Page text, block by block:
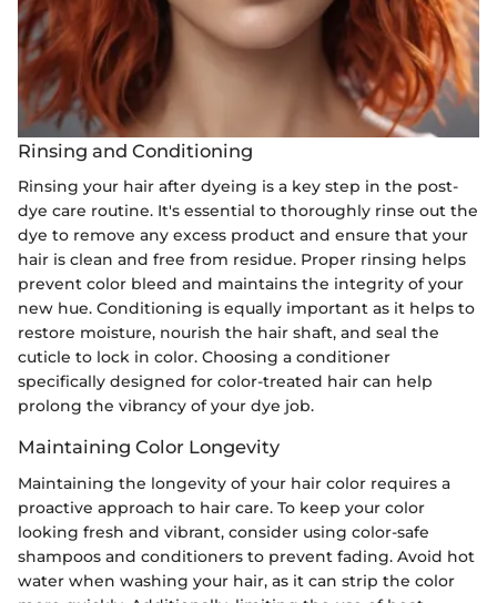
Rinsing and Conditioning
Rinsing your hair after dyeing is a key step in the post-
dye care routine. It's essential to thoroughly rinse out the
dye to remove any excess product and ensure that your
hair is clean and free from residue. Proper rinsing helps
prevent color bleed and maintains the integrity of your
new hue. Conditioning is equally important as it helps to
restore moisture, nourish the hair shaft, and seal the
cuticle to lock in color. Choosing a conditioner
specifically designed for color-treated hair can help
prolong the vibrancy of your dye job.
Maintaining Color Longevity
Maintaining the longevity of your hair color requires a
proactive approach to hair care. To keep your color
looking fresh and vibrant, consider using color-safe
shampoos and conditioners to prevent fading. Avoid hot
water when washing your hair, as it can strip the color